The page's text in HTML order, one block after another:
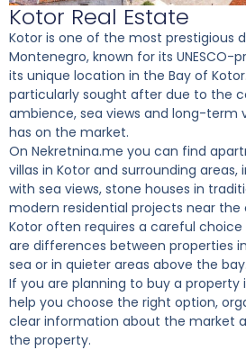
Kotor Real Estate
Kotor is one of the most prestigious
Montenegro, known for its UNESCO-
its unique location in the Bay of
particularly sought after due to the
ambience, sea views and long-term
has on the market.
On Nekretnina.me you can find
villas in Kotor and surrounding areas,
with sea views, stone houses in
modern residential projects near the
Kotor often requires a careful
are differences between properties
sea or in quieter areas above the bay.
If you are planning to buy a property
help you choose the right option,
clear information about the market
the property.